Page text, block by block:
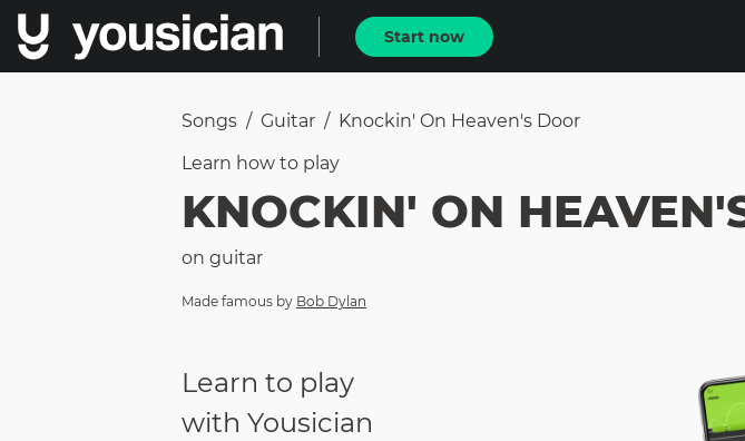
Start now
Songs / Guitar / Knockin' On Heaven's Door
Learn how to play
KNOCKIN' ON
on guitar
Made famous by Bob Dylan
Learn to play
with Yousician